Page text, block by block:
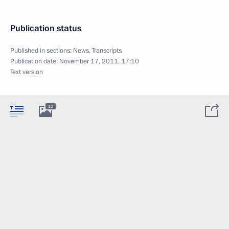
Publication status
Published in sections: News,Transcripts
Publication date: November 17, 2011, 17:10
Text version
12